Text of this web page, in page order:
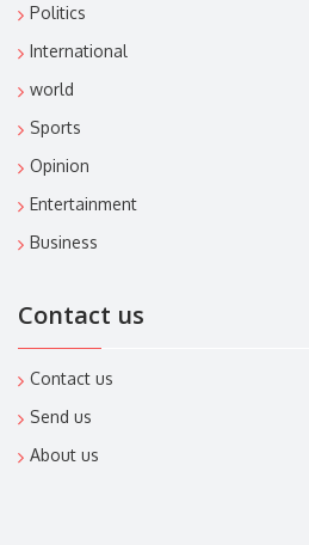
Politics
International
world
Sports
Opinion
Entertainment
Business
Contact us
Contact us
Send us
About us